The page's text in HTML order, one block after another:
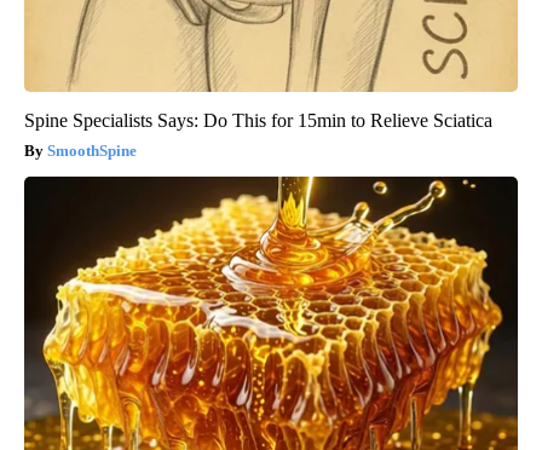
Spine Specialists Says: Do This for 15min to Relieve Sciatica
SmoothSpine